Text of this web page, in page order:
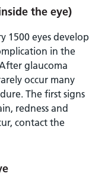
the eye)
1500 eyes develop
in the
glaucoma
occur many
The first signs
redness and
contact the